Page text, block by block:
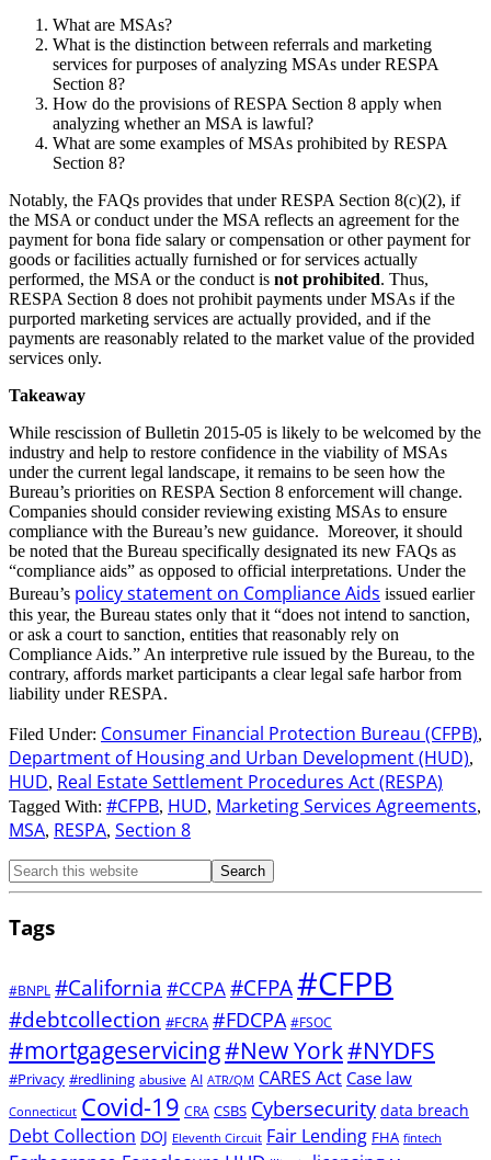
What are MSAs?
What is the distinction between referrals and marketing
services for purposes of analyzing MSAs under RESPA
Section 8?
How do the provisions of RESPA Section 8 apply when
analyzing whether an MSA is lawful?
What are some examples of MSAs prohibited by RESPA
Section 8?
Notably, the FAQs provides that under RESPA Section 8(c)(2), if
the MSA or conduct under the MSA reflects an agreement for the
payment for bona fide salary or compensation or other payment for
goods or facilities actually furnished or for services actually
performed, the MSA or the conduct is not prohibited. Thus,
RESPA Section 8 does not prohibit payments under MSAs if the
purported marketing services are actually provided, and if the
payments are reasonably related to the market value of the provided
services only.
Takeaway
While rescission of Bulletin 2015-05 is likely to be welcomed by the
industry and help to restore confidence in the viability of MSAs
under the current legal landscape, it remains to be seen how the
Bureau’s priorities on RESPA Section 8 enforcement will change.
Companies should consider reviewing existing MSAs to ensure
compliance with the Bureau’s new guidance. Moreover, it should
be noted that the Bureau specifically designated its new FAQs as
“compliance aids” as opposed to official interpretations. Under the
Bureau’s policy statement on Compliance Aids issued earlier
this year, the Bureau states only that it “does not intend to sanction,
or ask a court to sanction, entities that reasonably rely on
Compliance Aids.” An interpretive rule issued by the Bureau, to the
contrary, affords market participants a clear legal safe harbor from
liability under RESPA.
Filed Under: Consumer Financial Protection Bureau (CFPB),
Department of Housing and Urban Development (HUD),
HUD, Real Estate Settlement Procedures Act (RESPA)
Tagged With: #CFPB, HUD, Marketing Services Agreements,
MSA, RESPA, Section 8
Tags
#BNPL #California #CCPA#CFPA#CFPB
#debtcollection #FCRA #FDCPA #FSOC
#mortgageservicing#New York#NYDFS
#Privacy #redlining abusive AI ATR/QM CARES Act Case law
Connecticut Covid-19 CRA CSBS Cybersecurity data breach
Debt Collection DOJ Eleventh Circuit Fair Lending FHA fintech